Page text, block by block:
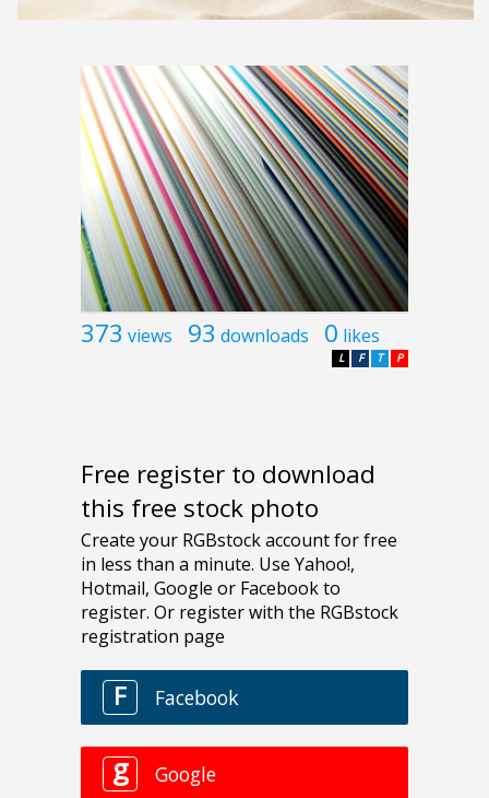
373 views 93 downloads 0 likes
P
T
F
L
Free register to download
this free stock photo